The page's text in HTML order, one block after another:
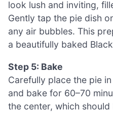
look lush and inviting,
Gently tap the pie dish
any air bubbles. This
a beautifully baked
Step 5: Bake
Carefully place the pie
and bake for 60–70
the center, which